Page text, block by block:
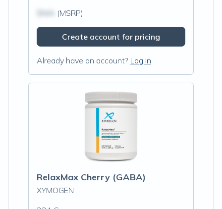
(MSRP)
Create account for pricing
Already have an account? Log in
RelaxMax Cherry (GABA)
XYMOGEN